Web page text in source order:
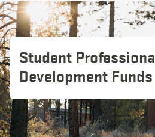
Student
Development Funds